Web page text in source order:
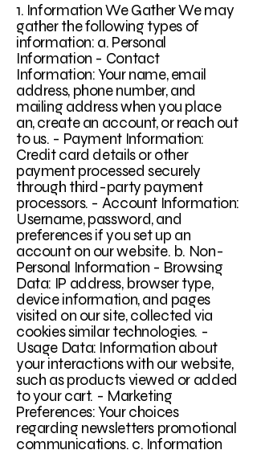
1. Information We Gather We may
gather the following types of
information: a. Personal
Information - Contact
Information: Your name, email
address, phone number, and
mailing address when you place
an, create an account, or reach out
to us. - Payment Information:
Credit card details or other
payment processed securely
through third-party payment
processors. - Account Information:
Username, password, and
preferences if you set up an
account on our website. b. Non-
Personal Information - Browsing
Data: IP address, browser type,
device information, and pages
visited on our site, collected via
cookies similar technologies. -
Usage Data: Information about
your interactions with our website,
such as products viewed or added
to your cart. - Marketing
Preferences: Your choices
regarding newsletters promotional
communications. c. Information